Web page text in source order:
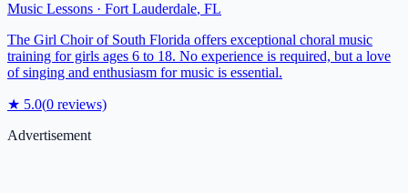
Music Lessons · Fort Lauderdale, FL
The Girl Choir of South Florida offers exceptional choral music
training for girls ages 6 to 18. No experience is required, but a love
of singing and enthusiasm for music is essential.
★ 5.0(0 reviews)
Advertisement